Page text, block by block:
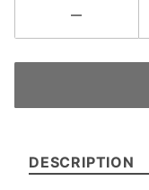
DESCRIPTION